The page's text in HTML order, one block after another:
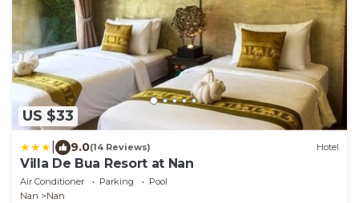
US $33
9.0(14 Reviews) Hotel
Villa De Bua Resort at Nan
Air Conditioner Parking
Pool
Nan
Nan